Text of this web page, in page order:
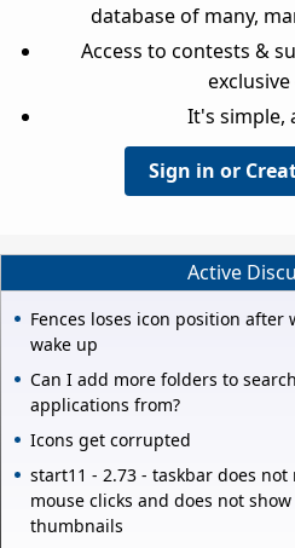
database of many,
Access to contests &
It's simple,
Sign in or
Active
Fences loses icon position after
wake up
Can I add more folders to
applications from?
Icons get corrupted
start11 - 2.73 - taskbar does
mouse clicks and does not
thumbnails